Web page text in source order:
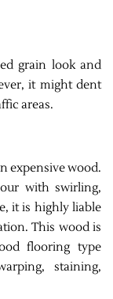
grain look and
it might dent
areas.
expensive wood.
with swirling,
it is highly liable
This wood is
flooring type
staining,